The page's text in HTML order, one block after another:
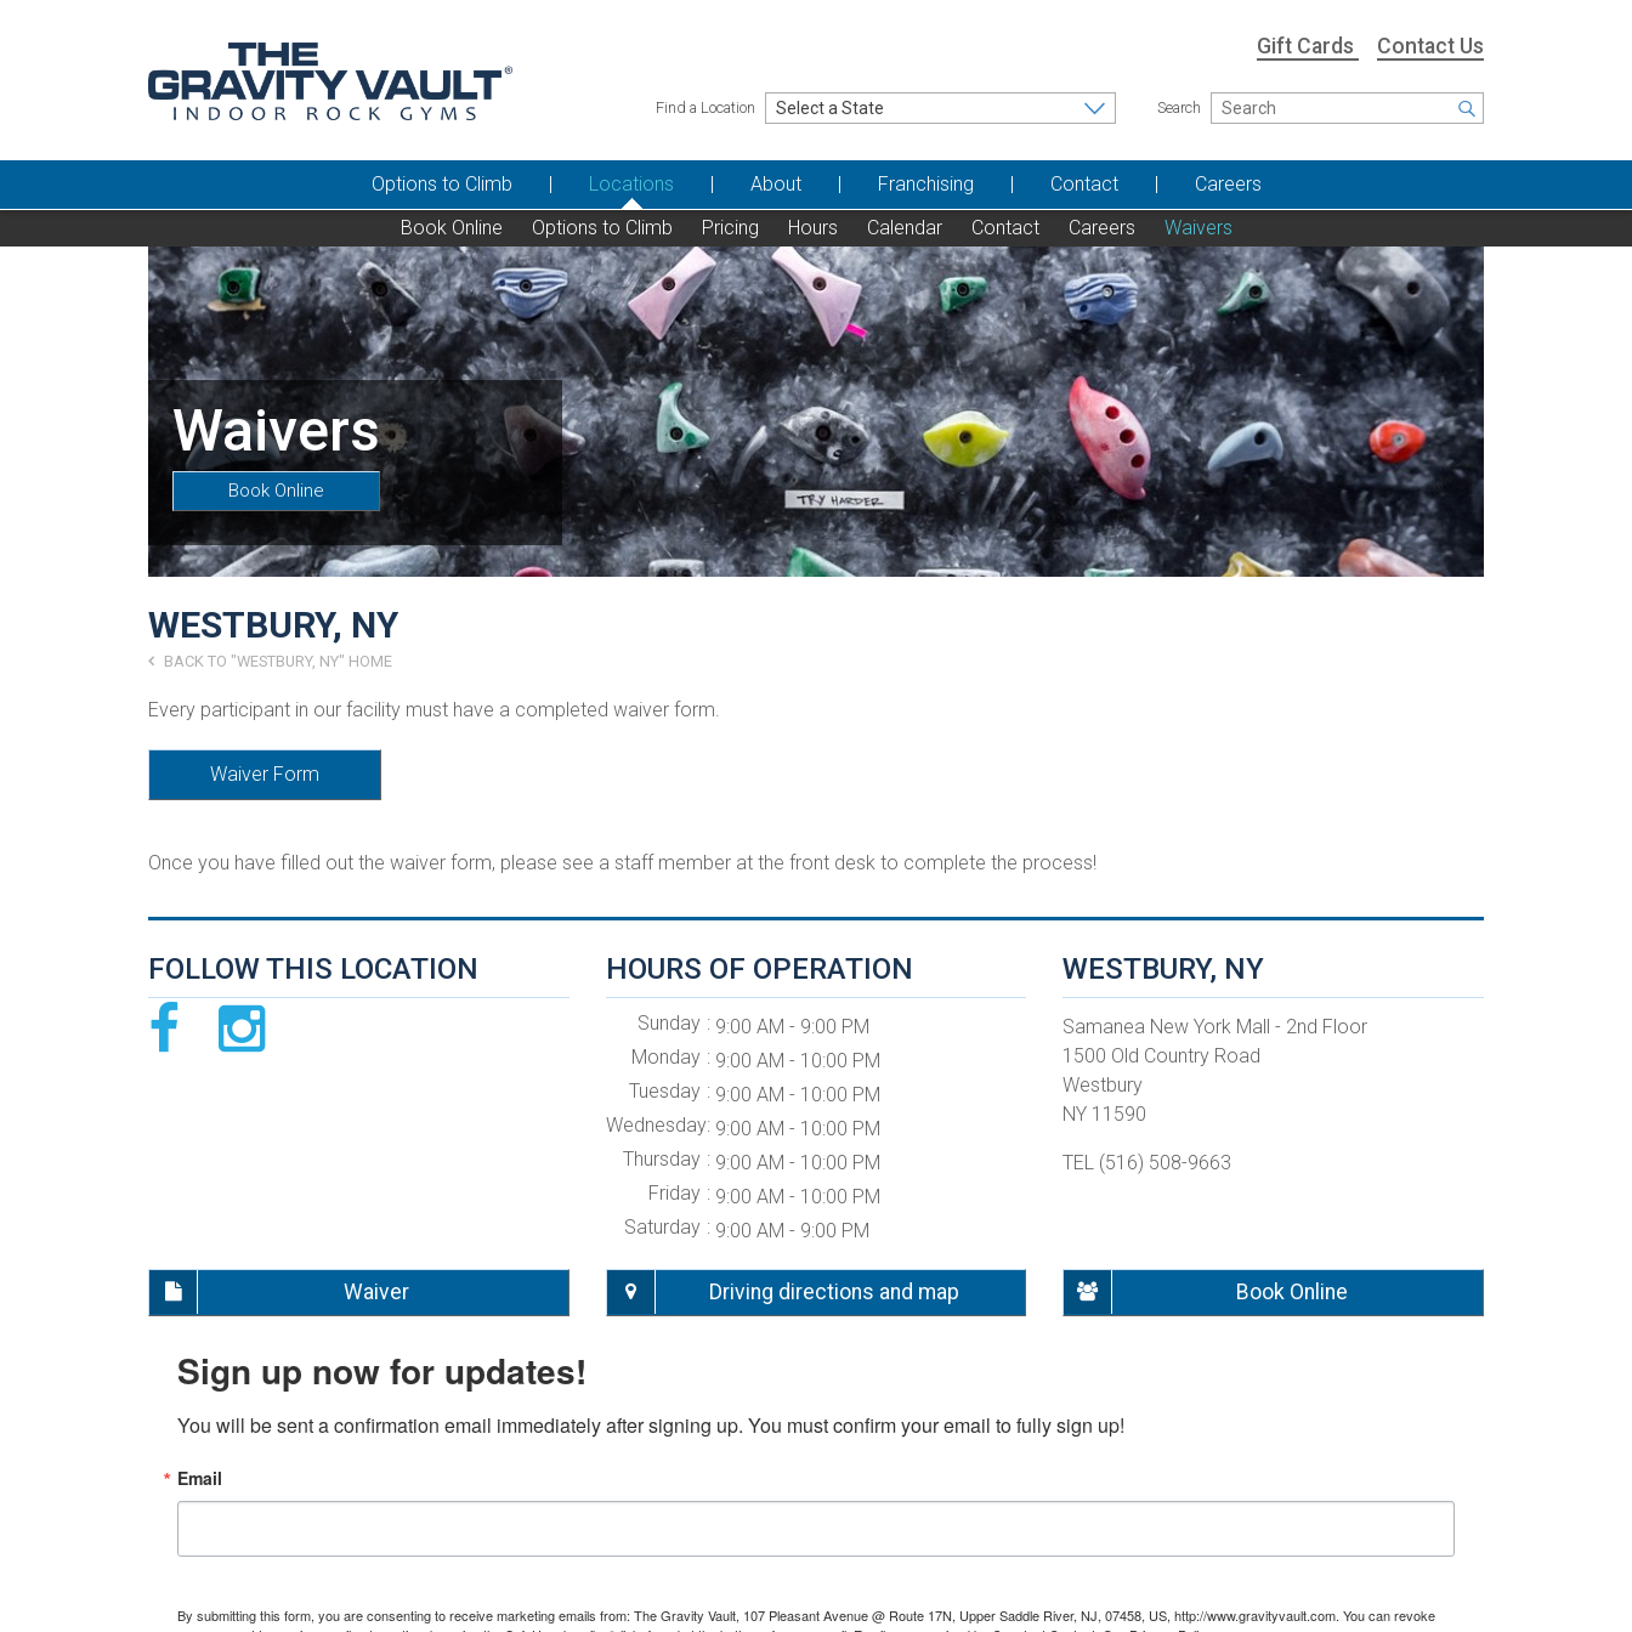
Gift Cards Contact Us
Find a Location Search
Options to Climb
Locations
Book Online
Options to Climb Pricing Hours Calendar Contact Careers Waivers
About Franchising Contact Careers
Waivers
Book Online
WESTBURY, NY
BACK TO "WESTBURY, NY" HOME
Every participant in our facility must have a completed waiver form.
Waiver Form
Once you have filled out the waiver form, please see a staff member at the front desk to complete the process!
FOLLOW THIS LOCATION HOURS OF OPERATION
Sunday
9:00 AM - 9:00 PM
Monday
9:00 AM - 10:00 PM
Tuesday
9:00 AM - 10:00 PM
Wednesday 9:00 AM - 10:00 PM
Thursday
9:00 AM - 10:00 PM
Friday
9:00 AM - 10:00 PM
Saturday
9:00 AM - 9:00 PM
WESTBURY, NY
Samanea New York Mall - 2nd Floor
1500 Old Country Road
Westbury
NY 11590
TEL (516) 508-9663
Waiver Driving directions and map Book Online
Sign up now for updates!
You will be sent a confirmation email immediately after signing up. You must confirm your email to fully sign up!
Email
By submitting this form, you are consenting to receive marketing emails from: The Gravity Vault, 107 Pleasant Avenue @ Route 17N, Upper Saddle River, NJ, 07458, US, http://www.gravityvault.com. You can revoke